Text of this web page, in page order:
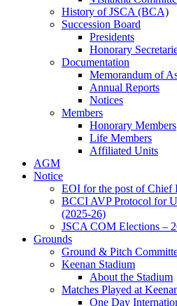
History of JSCA (BCA)
Succession Board
Presidents
Honorary
Documentation
Memorandum of
Annual Reports
Notices
Members
Honorary Members
Life Members
Affiliated Units
AGM
Notice
EOI for the post of Chief
BCCI AVP Protocol for
(2025-26)
JSCA COM Elections –
Grounds
Ground & Pitch
Keenan Stadium
About the Stadium
Matches Played at
One Day